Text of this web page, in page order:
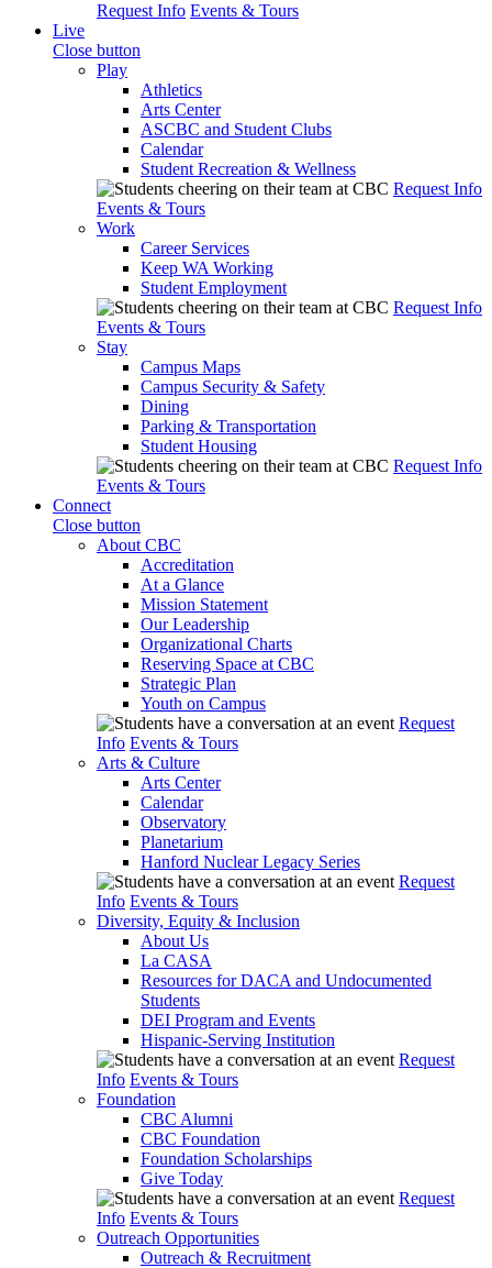
Request Info Events & Tours
Live
Close button
Play
Athletics
Arts Center
ASCBC and Student Clubs
Calendar
Student Recreation & Wellness
Request Info
Events & Tours
Work
Career Services
Keep WA Working
Student Employment
Request Info
Events & Tours
Stay
Campus Maps
Campus Security & Safety
Dining
Parking & Transportation
Student Housing
Request Info
Events & Tours
Connect
Close button
About CBC
Accreditation
At a Glance
Mission Statement
Our Leadership
Organizational Charts
Reserving Space at CBC
Strategic Plan
Youth on Campus
Request
Info Events & Tours
Arts & Culture
Arts Center
Calendar
Observatory
Planetarium
Hanford Nuclear Legacy Series
Request
Info Events & Tours
Diversity, Equity & Inclusion
About Us
La CASA
Resources for DACA and Undocumented
Students
DEI Program and Events
Hispanic-Serving Institution
Request
Info Events & Tours
Foundation
CBC Alumni
CBC Foundation
Foundation Scholarships
Give Today
Request
Info Events & Tours
Outreach Opportunities
Outreach & Recruitment